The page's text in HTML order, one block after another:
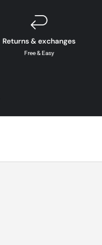
Returns & exchanges
Free & Easy